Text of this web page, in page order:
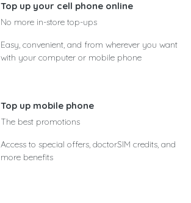
Top up your cell phone online
No more in-store top-ups
Easy, convenient, and from wherever you want
with your computer or mobile phone
Top up mobile phone
The best promotions
Access to special offers, doctorSIM credits, and
more benefits